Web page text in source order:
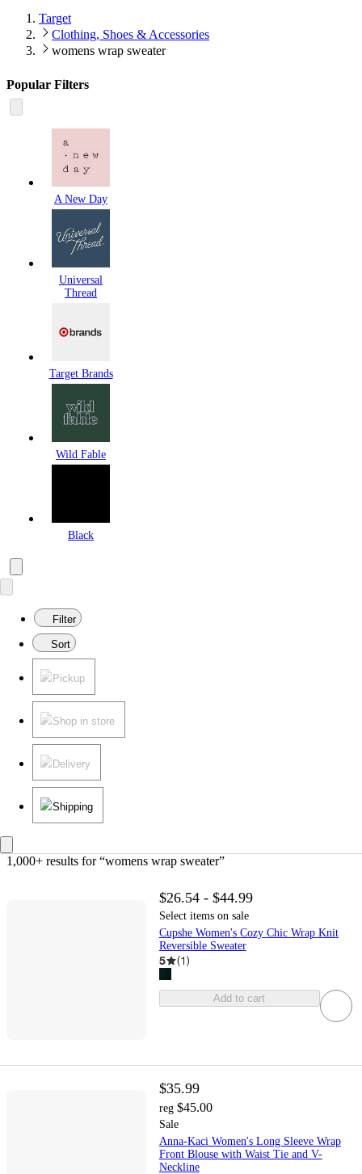
Target
Clothing, Shoes & Accessories
womens wrap sweater
Popular Filters
A New Day
Universal
Thread
Target Brands
Wild Fable
Black
Filter
Sort
Pickup
Shop in store
Delivery
Shipping
1,000+ results for “womens wrap sweater”
$26.54 - $44.99
Select items on sale
Cupshe Women's Cozy Chic Wrap Knit
Reversible Sweater
5 (1)
Add to cart
$35.99
reg $45.00
Sale
Anna-Kaci Women's Long Sleeve Wrap
Front Blouse with Waist Tie and V-
Neckline